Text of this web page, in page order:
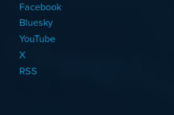
Facebook
Bluesky
YouTube
X
RSS